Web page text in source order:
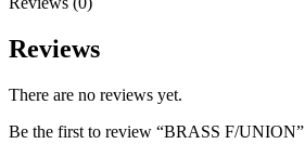
Reviews
There are no reviews yet.
Be the first to review “BRASS F/UNION”